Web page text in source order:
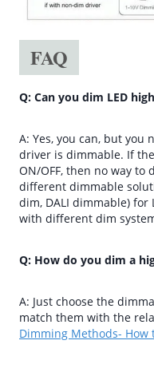
FAQ
Q: Can you dim LED
A: Yes, you can, but you
driver is dimmable. If
ON/OFF, then no way
different dimmable
dim, DALI dimmable) for
with different dim
Q: How do you dim a
A: Just choose the
match them with the
Dimming Methods- How